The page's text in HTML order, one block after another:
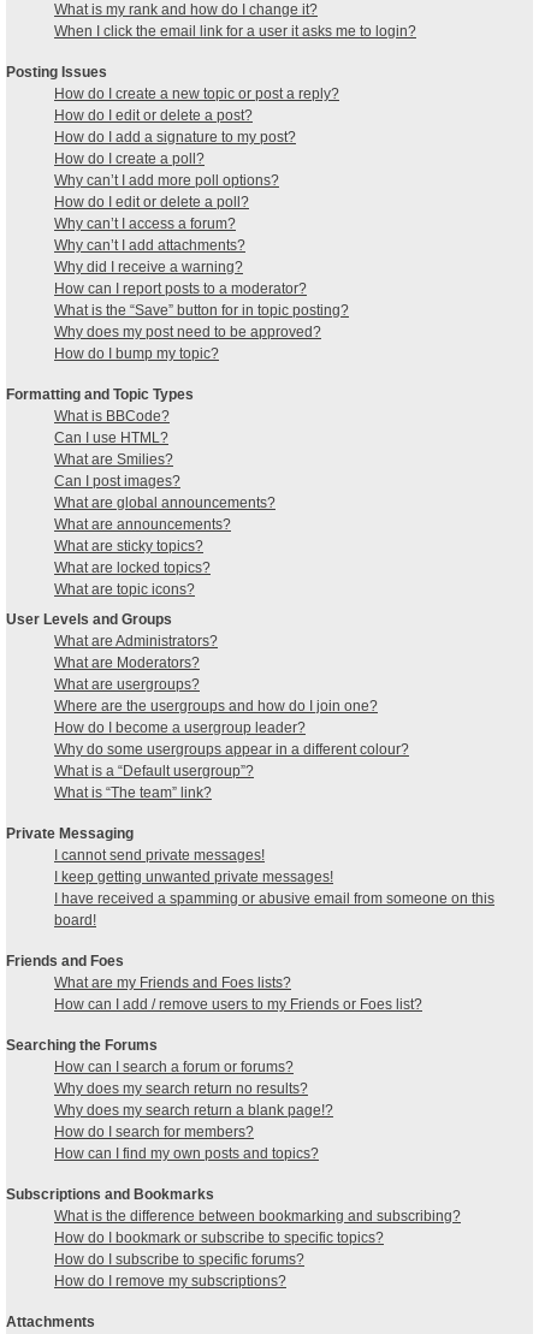
What is my rank and how do I change it?
When I click the email link for a user it asks me to login?
Posting Issues
How do I create a new topic or post a reply?
How do I edit or delete a post?
How do I add a signature to my post?
How do I create a poll?
Why can’t I add more poll options?
How do I edit or delete a poll?
Why can’t I access a forum?
Why can’t I add attachments?
Why did I receive a warning?
How can I report posts to a moderator?
What is the “Save” button for in topic posting?
Why does my post need to be approved?
How do I bump my topic?
Formatting and Topic Types
What is BBCode?
Can I use HTML?
What are Smilies?
Can I post images?
What are global announcements?
What are announcements?
What are sticky topics?
What are locked topics?
What are topic icons?
User Levels and Groups
What are Administrators?
What are Moderators?
What are usergroups?
Where are the usergroups and how do I join one?
How do I become a usergroup leader?
Why do some usergroups appear in a different colour?
What is a “Default usergroup”?
What is “The team” link?
Private Messaging
I cannot send private messages!
I keep getting unwanted private messages!
I have received a spamming or abusive email from someone on this
board!
Friends and Foes
What are my Friends and Foes lists?
How can I add / remove users to my Friends or Foes list?
Searching the Forums
How can I search a forum or forums?
Why does my search return no results?
Why does my search return a blank page!?
How do I search for members?
How can I find my own posts and topics?
Subscriptions and Bookmarks
What is the difference between bookmarking and subscribing?
How do I bookmark or subscribe to specific topics?
How do I subscribe to specific forums?
How do I remove my subscriptions?
Attachments